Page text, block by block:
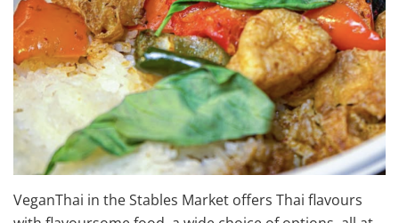
VeganThai in the Stables Market offers Thai flavours